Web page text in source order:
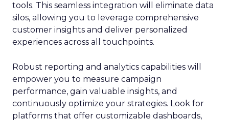
tools. This seamless integration will eliminate data
silos, allowing you to leverage comprehensive
customer insights and deliver personalized
experiences across all touchpoints.
Robust reporting and analytics capabilities will
empower you to measure campaign
performance, gain valuable insights, and
continuously optimize your strategies. Look for
platforms that offer customizable dashboards,